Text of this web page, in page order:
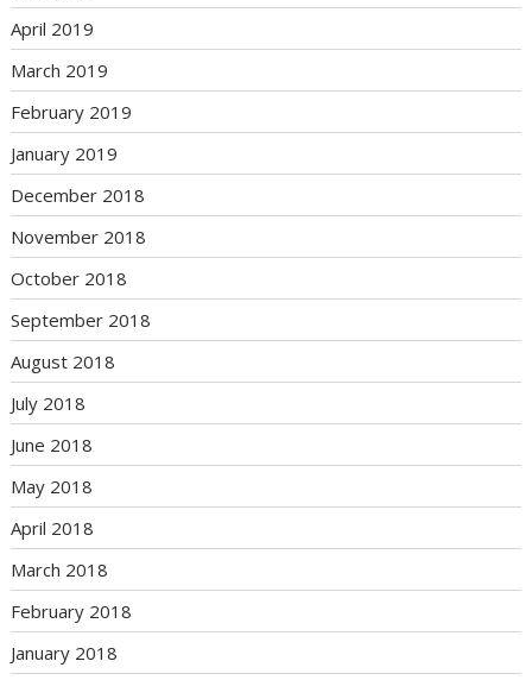
April 2019
March 2019
February 2019
January 2019
December 2018
November 2018
October 2018
September 2018
August 2018
July 2018
June 2018
May 2018
April 2018
March 2018
February 2018
January 2018